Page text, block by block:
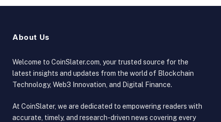
About Us
Welcome to CoinSlater.com, your trusted source for the
latest insights and updates from the world of Blockchain
Technology, Web3 Innovation, and Digital Finance.
At CoinSlater, we are dedicated to empowering readers with
accurate, timely, and research-driven news covering every